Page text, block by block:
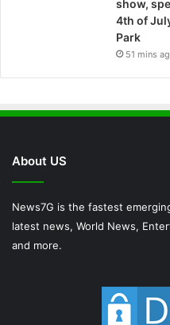
show,
4th of
Park
51 mins
About US
News7G is the fastest
latest news, World News,
and more.